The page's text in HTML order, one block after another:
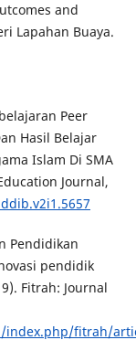
and
Lapahan Buaya.
Peer
Hasil Belajar
Islam Di SMA
Journal,
Pendidikan
pendidik
Fitrah: Journal
fitrah/